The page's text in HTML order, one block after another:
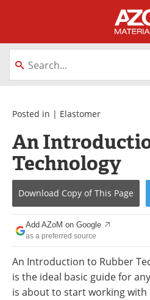
About
Equipment
Webinars
Metals Store
Software
Books
Advertise
Newsletters
Posted in | Elastomer
An
Technology
Download Copy of This Page
Add AZoM on Google
as a preferred source
An Introduction to Rubber
is the ideal basic guide for
is about to start working with